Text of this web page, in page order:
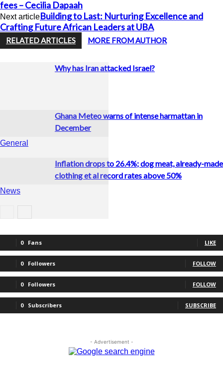
fees – Cecilia Dapaah
Next articleBuilding to Last: Nurturing Excellence and
Crafting Future African Leaders at UBA
RELATED ARTICLES MORE FROM AUTHOR
General
Why has Iran attacked Israel?
News
Ghana Meteo warns of intense harmattan in
December
Business
Inflation drops to 26.4%; dog meat, already-made
clothing et al record rates above 50%
0 Fans LIKE
0 Followers FOLLOW
0 Followers FOLLOW
0 Subscribers SUBSCRIBE
- Advertisement -